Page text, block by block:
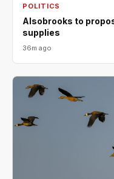
POLITICS
Alsobrooks to
supplies
36m ago